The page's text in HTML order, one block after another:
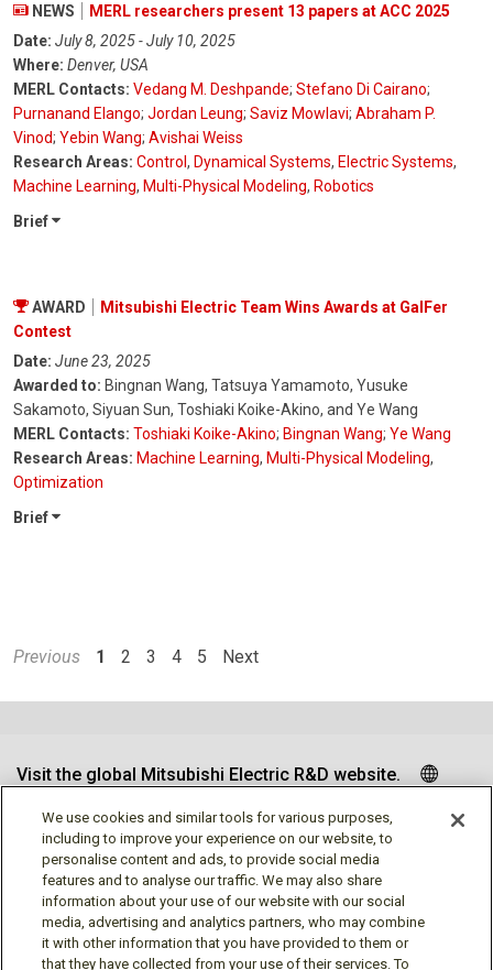
NEWS
MERL researchers present 13 papers at ACC 2025
Date: July 8, 2025 - July 10, 2025
Where: Denver, USA
MERL Contacts: Vedang M. Deshpande; Stefano Di Cairano;
Purnanand Elango; Jordan Leung; Saviz Mowlavi; Abraham P.
Vinod; Yebin Wang; Avishai Weiss
Research Areas: Control, Dynamical Systems, Electric Systems,
Machine Learning, Multi-Physical Modeling, Robotics
Brief
AWARD
Mitsubishi Electric Team Wins Awards at GalFer
Contest
Date: June 23, 2025
Awarded to: Bingnan Wang, Tatsuya Yamamoto, Yusuke
Sakamoto, Siyuan Sun, Toshiaki Koike-Akino, and Ye Wang
MERL Contacts: Toshiaki Koike-Akino; Bingnan Wang; Ye Wang
Research Areas: Machine Learning, Multi-Physical Modeling,
Optimization
Brief
Previous 1 2 3 4 5 Next
Visit the global Mitsubishi Electric R&D website.
Follow us
We use cookies and similar tools for various purposes,
including to improve your experience on our website, to
personalise content and ads, to provide social media
features and to analyse our traffic. We may also share
information about your use of our website with our social
media, advertising and analytics partners, who may combine
it with other information that you have provided to them or
that they have collected from your use of their services. To